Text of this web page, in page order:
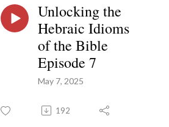
Unlocking the
Hebraic Idioms
of the Bible
Episode 7
May 7, 2025
192